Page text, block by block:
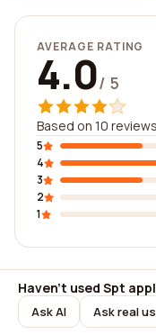
AVERAGE RATING
4.0/ 5
Based on 10 reviews
5
4
3
2
1
Haven't used Spt
Ask AI Ask real